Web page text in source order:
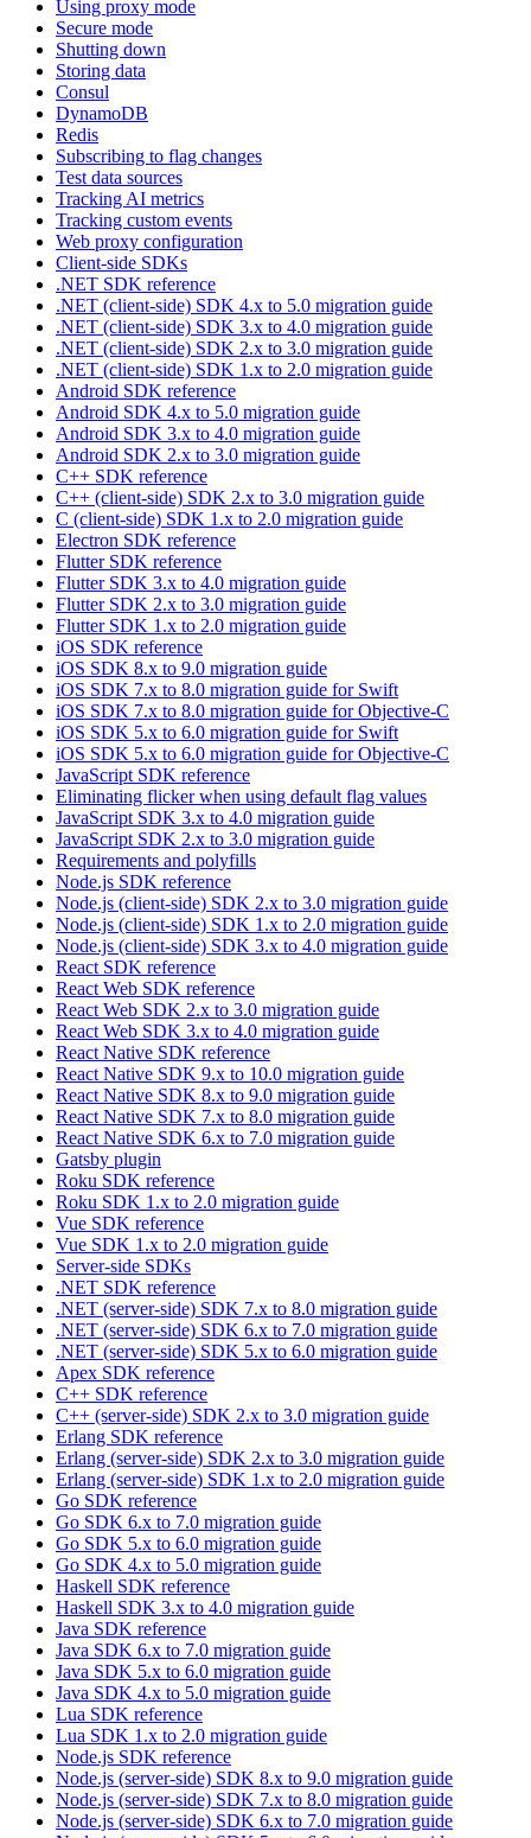
Using proxy mode
Secure mode
Shutting down
Storing data
Consul
DynamoDB
Redis
Subscribing to flag changes
Test data sources
Tracking AI metrics
Tracking custom events
Web proxy configuration
Client-side SDKs
.NET SDK reference
.NET (client-side) SDK 4.x to 5.0 migration guide
.NET (client-side) SDK 3.x to 4.0 migration guide
.NET (client-side) SDK 2.x to 3.0 migration guide
.NET (client-side) SDK 1.x to 2.0 migration guide
Android SDK reference
Android SDK 4.x to 5.0 migration guide
Android SDK 3.x to 4.0 migration guide
Android SDK 2.x to 3.0 migration guide
C++ SDK reference
C++ (client-side) SDK 2.x to 3.0 migration guide
C (client-side) SDK 1.x to 2.0 migration guide
Electron SDK reference
Flutter SDK reference
Flutter SDK 3.x to 4.0 migration guide
Flutter SDK 2.x to 3.0 migration guide
Flutter SDK 1.x to 2.0 migration guide
iOS SDK reference
iOS SDK 8.x to 9.0 migration guide
iOS SDK 7.x to 8.0 migration guide for Swift
iOS SDK 7.x to 8.0 migration guide for Objective-C
iOS SDK 5.x to 6.0 migration guide for Swift
iOS SDK 5.x to 6.0 migration guide for Objective-C
JavaScript SDK reference
Eliminating flicker when using default flag values
JavaScript SDK 3.x to 4.0 migration guide
JavaScript SDK 2.x to 3.0 migration guide
Requirements and polyfills
Node.js SDK reference
Node.js (client-side) SDK 2.x to 3.0 migration guide
Node.js (client-side) SDK 1.x to 2.0 migration guide
Node.js (client-side) SDK 3.x to 4.0 migration guide
React SDK reference
React Web SDK reference
React Web SDK 2.x to 3.0 migration guide
React Web SDK 3.x to 4.0 migration guide
React Native SDK reference
React Native SDK 9.x to 10.0 migration guide
React Native SDK 8.x to 9.0 migration guide
React Native SDK 7.x to 8.0 migration guide
React Native SDK 6.x to 7.0 migration guide
Gatsby plugin
Roku SDK reference
Roku SDK 1.x to 2.0 migration guide
Vue SDK reference
Vue SDK 1.x to 2.0 migration guide
Server-side SDKs
.NET SDK reference
.NET (server-side) SDK 7.x to 8.0 migration guide
.NET (server-side) SDK 6.x to 7.0 migration guide
.NET (server-side) SDK 5.x to 6.0 migration guide
Apex SDK reference
C++ SDK reference
C++ (server-side) SDK 2.x to 3.0 migration guide
Erlang SDK reference
Erlang (server-side) SDK 2.x to 3.0 migration guide
Erlang (server-side) SDK 1.x to 2.0 migration guide
Go SDK reference
Go SDK 6.x to 7.0 migration guide
Go SDK 5.x to 6.0 migration guide
Go SDK 4.x to 5.0 migration guide
Haskell SDK reference
Haskell SDK 3.x to 4.0 migration guide
Java SDK reference
Java SDK 6.x to 7.0 migration guide
Java SDK 5.x to 6.0 migration guide
Java SDK 4.x to 5.0 migration guide
Lua SDK reference
Lua SDK 1.x to 2.0 migration guide
Node.js SDK reference
Node.js (server-side) SDK 8.x to 9.0 migration guide
Node.js (server-side) SDK 7.x to 8.0 migration guide
Node.js (server-side) SDK 6.x to 7.0 migration guide